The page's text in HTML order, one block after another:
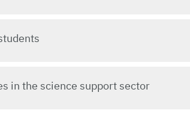
in the science support sector